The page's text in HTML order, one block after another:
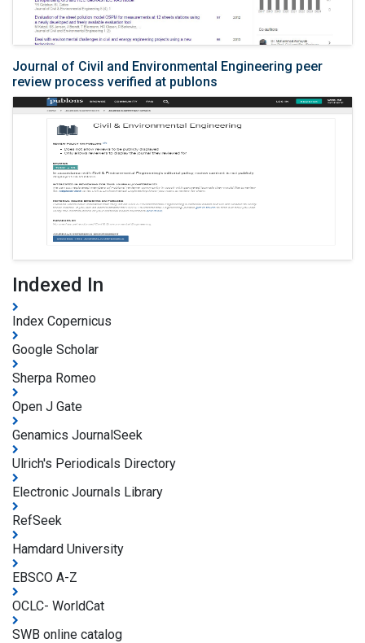
Journal of Civil and Environmental Engineering peer
review process verified at publons
Indexed In
Index Copernicus
Google Scholar
Sherpa Romeo
Open J Gate
Genamics JournalSeek
Ulrich's Periodicals Directory
Electronic Journals Library
RefSeek
Hamdard University
EBSCO A-Z
OCLC- WorldCat
SWB online catalog